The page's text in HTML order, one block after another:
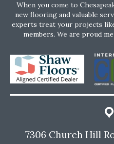
When you come to
new flooring and valuable
experts treat your projects
members. We are proud
7306 Church Hill